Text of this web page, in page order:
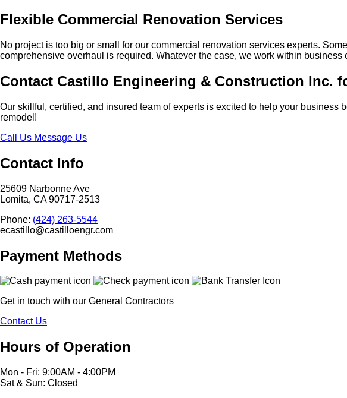
Flexible Commercial Renovation Services
No project is too big or small for our commercial renovation services experts.
comprehensive overhaul is required. Whatever the case, we work within business
Contact Castillo Engineering & Construction Inc.
Our skillful, certified, and insured team of experts is excited to help your business
remodel!
Call Us Message Us
Contact Info
25609 Narbonne Ave
Lomita, CA 90717-2513
Phone: (424) 263-5544
ecastillo@castilloengr.com
Payment Methods
Get in touch with our General Contractors
Contact Us
Hours of Operation
Mon - Fri: 9:00AM - 4:00PM
Sat & Sun: Closed